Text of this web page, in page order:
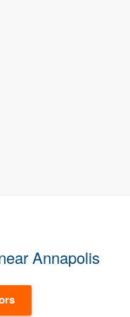
Annapolis